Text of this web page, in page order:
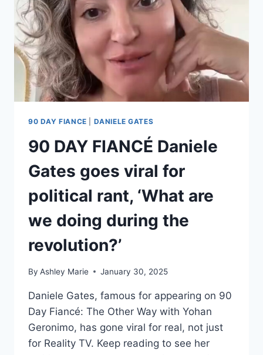
90 DAY FIANCE DANIELE GATES
90 DAY FIANCÉ Daniele
Gates goes viral for
political rant, ‘What are
we doing during the
revolution?’
By Ashley Marie January 30, 2025
Daniele Gates, famous for appearing on 90
Day Fiancé: The Other Way with Yohan
Geronimo, has gone viral for real, not just
for Reality TV. Keep reading to see her